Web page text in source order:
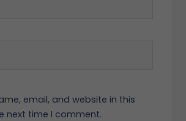
email, and website in this
next time I comment.